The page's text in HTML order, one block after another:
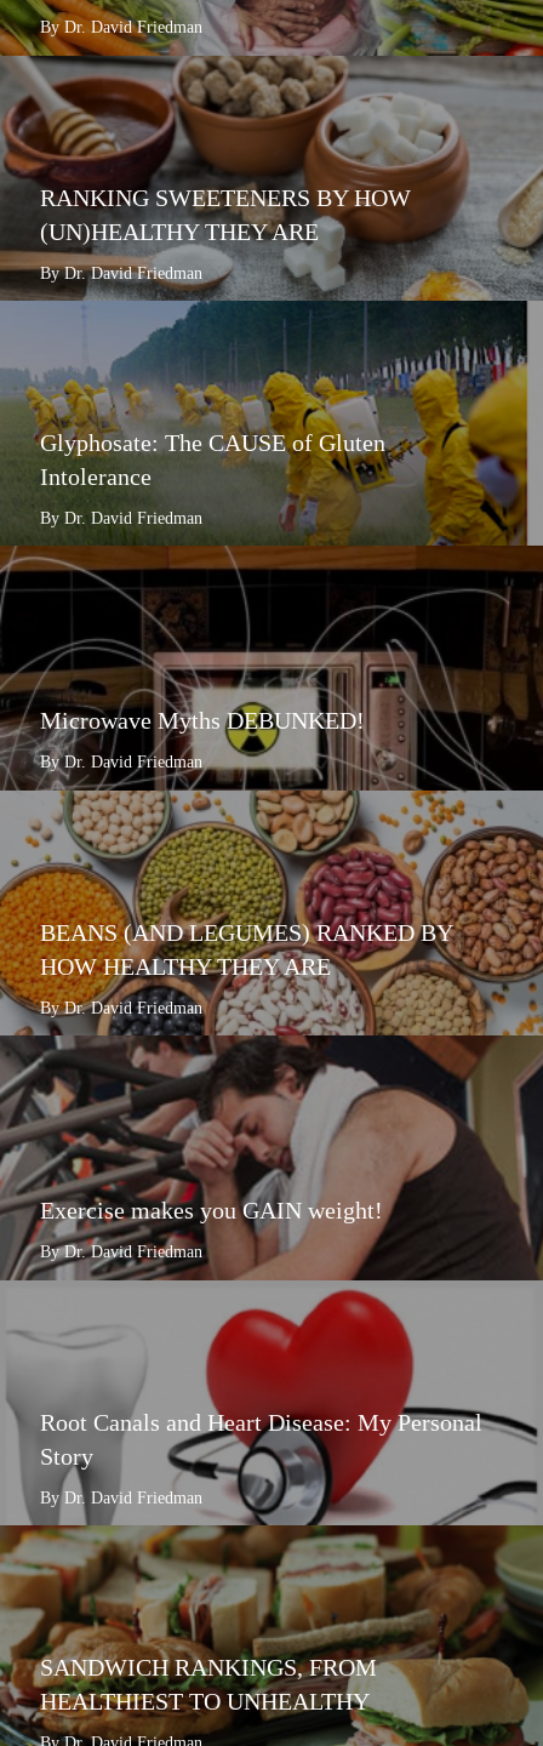
By Dr. David Friedman
RANKING SWEETENERS BY HOW
(UN)HEALTHY THEY ARE
By Dr. David Friedman
Glyphosate: The CAUSE of Gluten
Intolerance
By Dr. David Friedman
Microwave Myths DEBUNKED!
By Dr. David Friedman
BEANS (AND LEGUMES) RANKED BY
HOW HEALTHY THEY ARE
By Dr. David Friedman
Exercise makes you GAIN weight!
By Dr. David Friedman
Root Canals and Heart Disease: My Personal
Story
By Dr. David Friedman
SANDWICH RANKINGS, FROM
HEALTHIEST TO UNHEALTHY